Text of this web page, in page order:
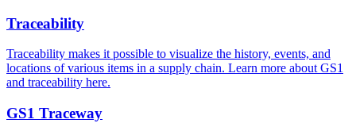
Traceability
Traceability makes it possible to visualize the history, events, and
locations of various items in a supply chain. Learn more about GS1
and traceability here.
GS1 Traceway